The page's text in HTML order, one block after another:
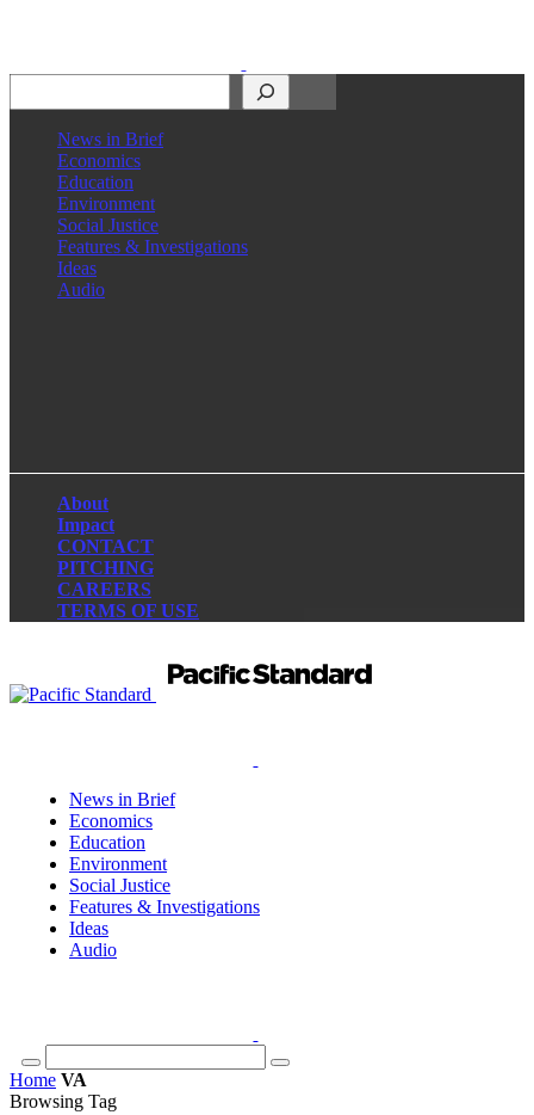
News in Brief
Economics
Education
Environment
Social Justice
Features & Investigations
Ideas
Audio
About
Impact
CONTACT
PITCHING
CAREERS
TERMS OF USE
News in Brief
Economics
Education
Environment
Social Justice
Features & Investigations
Ideas
Audio
Home VA
Browsing Tag